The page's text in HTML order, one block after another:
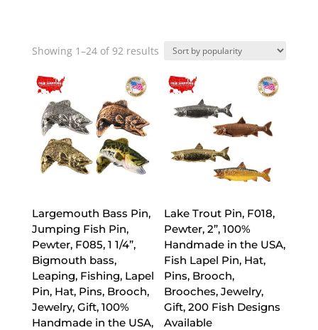
Showing 1–24 of 92 resultsSorted
popularity
Largemouth Bass Pin,
Jumping Fish Pin,
Pewter, F085, 1 1/4”,
Bigmouth bass,
Leaping, Fishing, Lapel
Pin, Hat, Pins, Brooch,
Jewelry, Gift, 100%
Handmade in the USA,
Lake Trout Pin, F018,
Pewter, 2”, 100%
Handmade in the USA,
Fish Lapel Pin, Hat,
Pins, Brooch,
Brooches, Jewelry,
Gift, 200 Fish Designs
Available